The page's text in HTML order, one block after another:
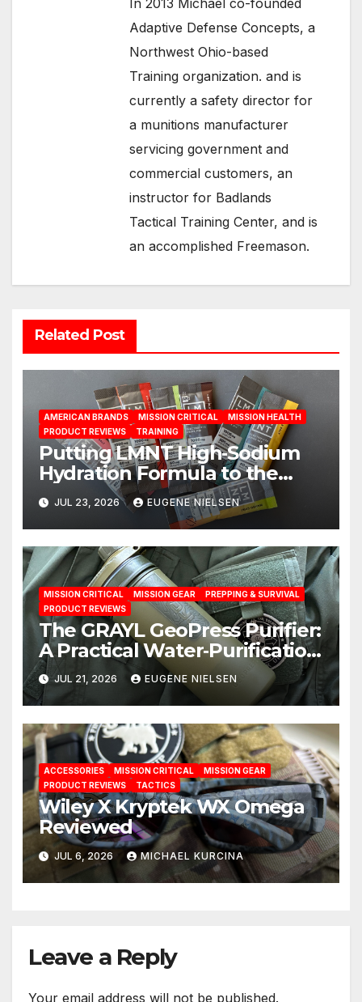
In 2013 Michael co-founded
Adaptive Defense Concepts, a
Northwest Ohio-based
Training organization. and is
currently a safety director for
a munitions manufacturer
servicing government and
commercial customers, an
instructor for Badlands
Tactical Training Center, and is
an accomplished Freemason.
Related Post
AMERICAN BRANDS MISSION CRITICAL
MISSION HEALTH
PRODUCT REVIEWS
TRAINING
Putting LMNT High‑Sodium
Hydration Formula to the
Test: A Science‑Based Review
JUL 23, 2026 EUGENE NIELSEN
MISSION CRITICAL MISSION GEAR
PREPPING & SURVIVAL
PRODUCT REVIEWS
The GRAYL GeoPress Purifier:
A Practical Water‑Purification
Solution
JUL 21, 2026 EUGENE NIELSEN
ACCESSORIES MISSION CRITICAL
MISSION GEAR
PRODUCT REVIEWS
TACTICS
Wiley X Kryptek WX Omega
Reviewed
JUL 6, 2026 MICHAEL KURCINA
Leave a Reply
Your email address will not be published.